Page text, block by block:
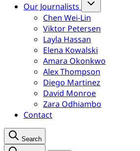
Our Journalists
Chen Wei-Lin
Viktor Petersen
Layla Hassan
Elena Kowalski
Amara Okonkwo
Alex Thompson
Diego Martinez
David Monroe
Zara Odhiambo
Contact
Search